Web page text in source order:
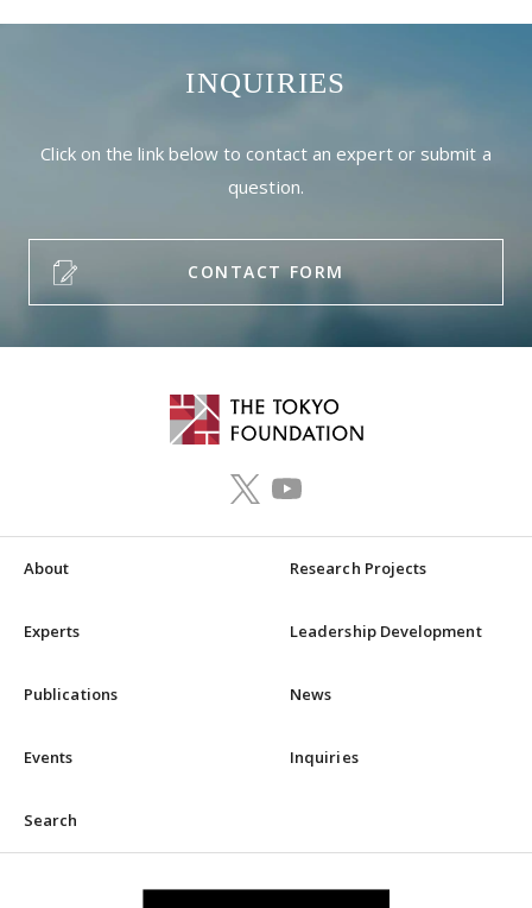
INQUIRIES
Click on the link below to contact an expert or submit a
question.
CONTACT FORM
About Research Projects
Experts Leadership Development
Publications News
Events Inquiries
Search